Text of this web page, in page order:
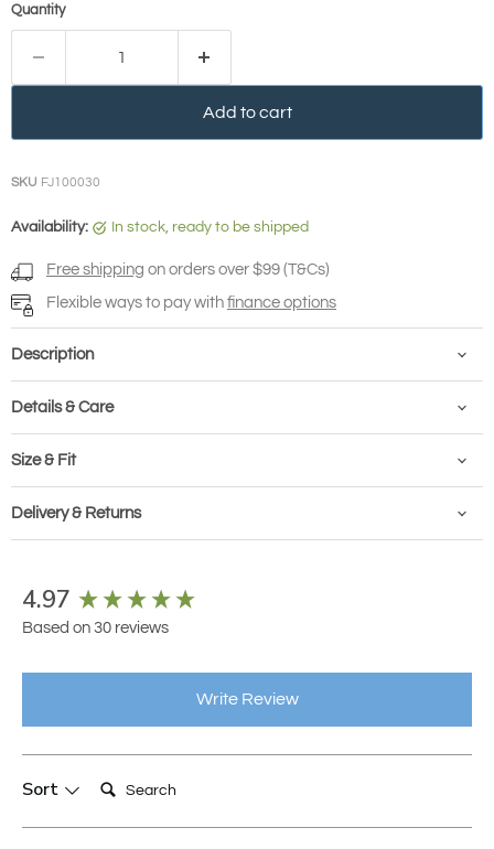
Quantity
Add to cart
SKU FJ100030
Availability: in stock, ready to be shipped
Free shipping on orders over $99 (T&Cs)
Flexible ways to pay with finance options
Description
Details & Care
Size & Fit
Delivery & Returns
4.97
Based on 30 reviews
Write Review
Sort
New content loaded